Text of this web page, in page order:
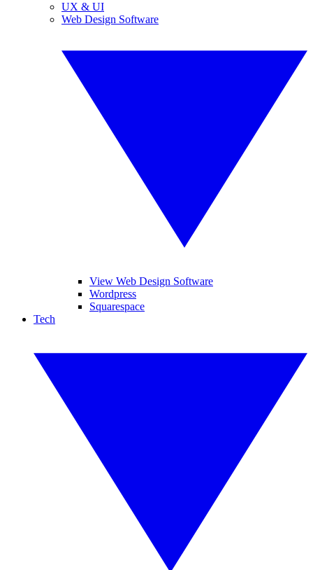
UX & UI
Web Design Software
View Web Design Software
Wordpress
Squarespace
Tech